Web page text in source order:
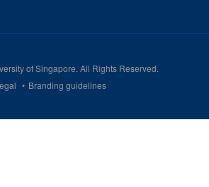
of Singapore. All Rights Reserved.
Branding guidelines